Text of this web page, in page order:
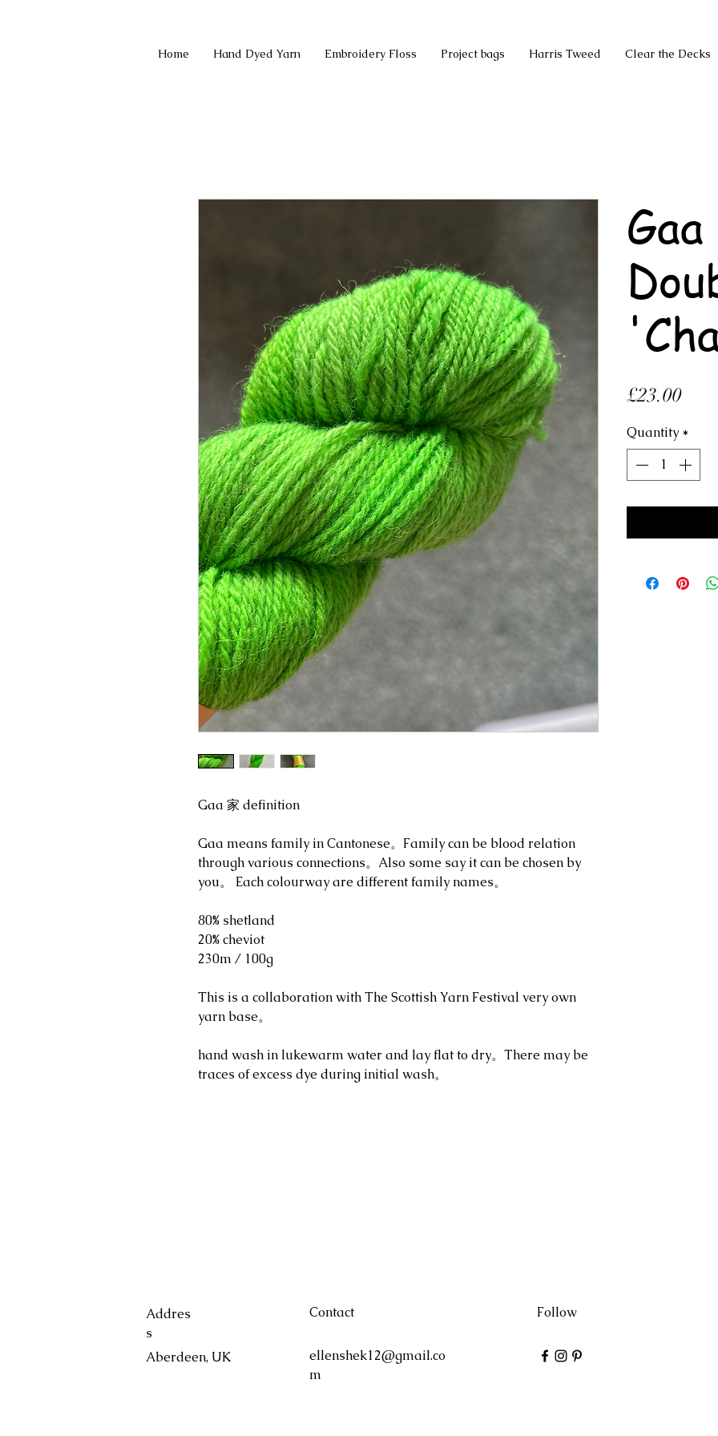
Home Hand Dyed Yarn Embroidery Floss Project bags Harris Tweed Clear the Decks
Gaa 家 definition
Gaa means family in Cantonese。Family can be blood relation
through various connections。Also some say it can be chosen by
you。 Each colourway are different family names。
80% shetland
20% cheviot
230m / 100g
This is a collaboration with The Scottish Yarn Festival very own
yarn base。
hand wash in lukewarm water and lay flat to dry。There may be
traces of excess dye during initial wash。
£23.00Price
Quantity *
Addres
s
Aberdeen, UK
Contact
ellenshek12@gmail.co
m
Follow